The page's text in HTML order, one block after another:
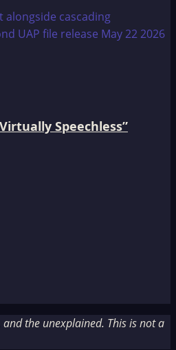
Speechless”
the unexplained. This is not a